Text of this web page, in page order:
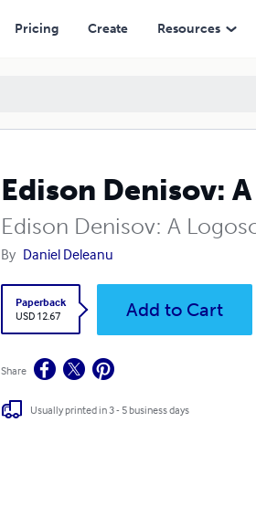
Pricing Create Resources
Edison Denisov:
Edison Denisov: A
By Daniel Deleanu
Paperback
USD 12.67
Add to Cart
Share
Usually printed in 3 - 5 business days